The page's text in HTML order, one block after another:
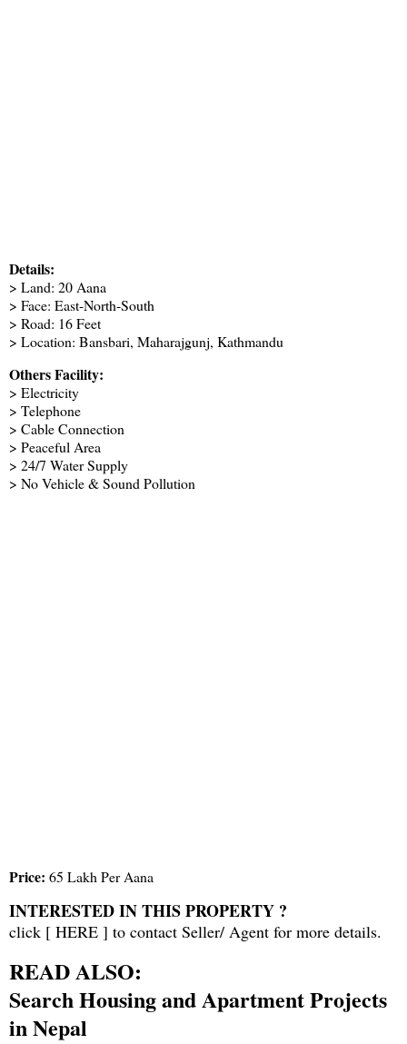
Details:
> Land: 20 Aana
> Face: East-North-South
> Road: 16 Feet
> Location: Bansbari, Maharajgunj, Kathmandu
Others Facility:
> Electricity
> Telephone
> Cable Connection
> Peaceful Area
> 24/7 Water Supply
> No Vehicle & Sound Pollution
Price: 65 Lakh Per Aana
INTERESTED IN THIS PROPERTY ?
click [ HERE ] to contact Seller/ Agent for more details.
READ ALSO:
Search Housing and Apartment Projects
in Nepal